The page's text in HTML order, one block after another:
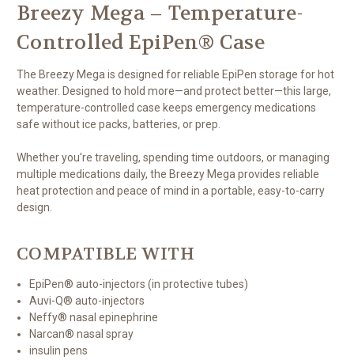
Breezy Mega – Temperature-
Controlled EpiPen® Case
The Breezy Mega is designed for reliable EpiPen storage for hot
weather. Designed to hold more—and protect better—this large,
temperature-controlled case keeps emergency medications
safe without ice packs, batteries, or prep.
Whether you're traveling, spending time outdoors, or managing
multiple medications daily, the Breezy Mega provides reliable
heat protection and peace of mind in a portable, easy-to-carry
design.
COMPATIBLE WITH
EpiPen® auto-injectors (in protective tubes)
Auvi-Q® auto-injectors
Neffy® nasal epinephrine
Narcan® nasal spray
insulin pens